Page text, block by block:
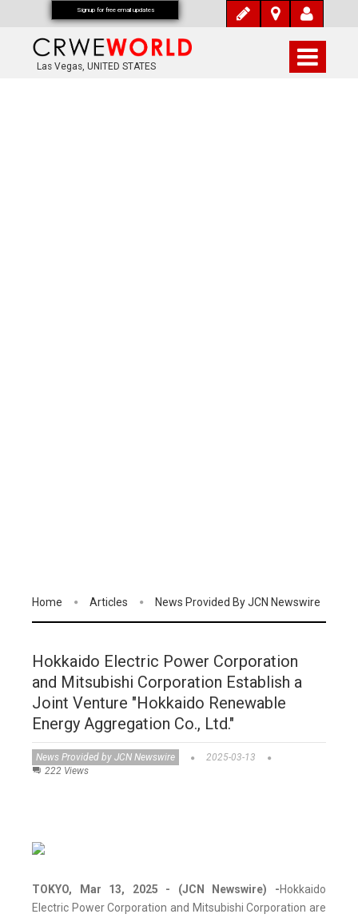
Las Vegas, UNITED STATES
Home Articles News Provided By JCN Newswire
Hokkaido Electric Power Corporation
and Mitsubishi Corporation Establish a
Joint Venture "Hokkaido Renewable
Energy Aggregation Co., Ltd."
News Provided by JCN Newswire
2025-03-13
222 Views
TOKYO, Mar 13, 2025 - (JCN Newswire) -Hokkaido
Electric Power Corporation and Mitsubishi Corporation are
Signup for free email updates